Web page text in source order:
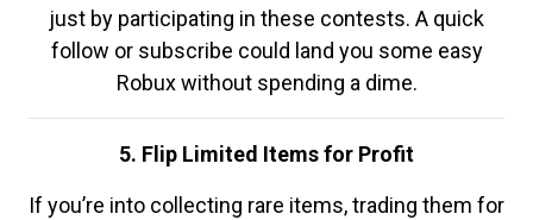
just by participating in these contests. A quick
follow or subscribe could land you some easy
Robux without spending a dime.
5. Flip Limited Items for Profit
If you’re into collecting rare items, trading them for